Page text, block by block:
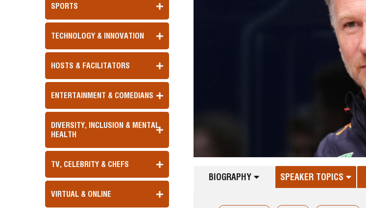
SPORTS
TECHNOLOGY & INNOVATION
HOSTS & FACILITATORS
ENTERTAINMENT & COMEDIANS
DIVERSITY, INCLUSION & MENTAL
HEALTH
TV, CELEBRITY & CHEFS
VIRTUAL & ONLINE
BIOGRAPHY SPEAKER TOPICS